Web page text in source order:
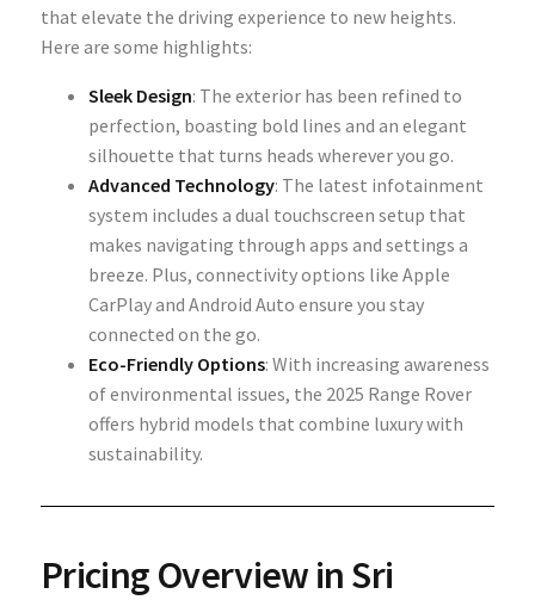
that elevate the driving experience to new heights.
Here are some highlights:
Sleek Design: The exterior has been refined to
perfection, boasting bold lines and an elegant
silhouette that turns heads wherever you go.
Advanced Technology: The latest infotainment
system includes a dual touchscreen setup that
makes navigating through apps and settings a
breeze. Plus, connectivity options like Apple
CarPlay and Android Auto ensure you stay
connected on the go.
Eco-Friendly Options: With increasing awareness
of environmental issues, the 2025 Range Rover
offers hybrid models that combine luxury with
sustainability.
Pricing Overview in Sri